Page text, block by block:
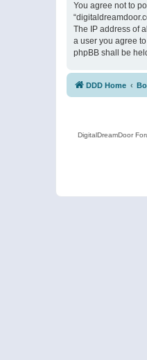
You agree not to
The IP address of
a user you agree
phpBB shall be
DDD Home
DigitalDreamDoor